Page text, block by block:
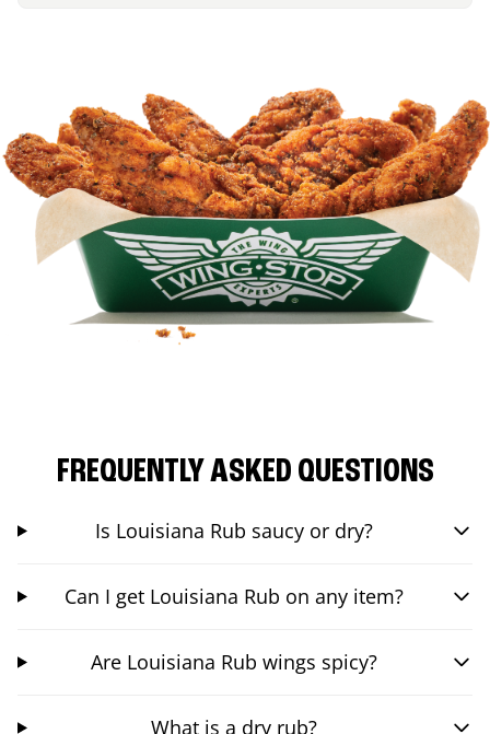
FREQUENTLY ASKED QUESTIONS
Is Louisiana Rub saucy or dry?
Can I get Louisiana Rub on any item?
Are Louisiana Rub wings spicy?
What is a dry rub?